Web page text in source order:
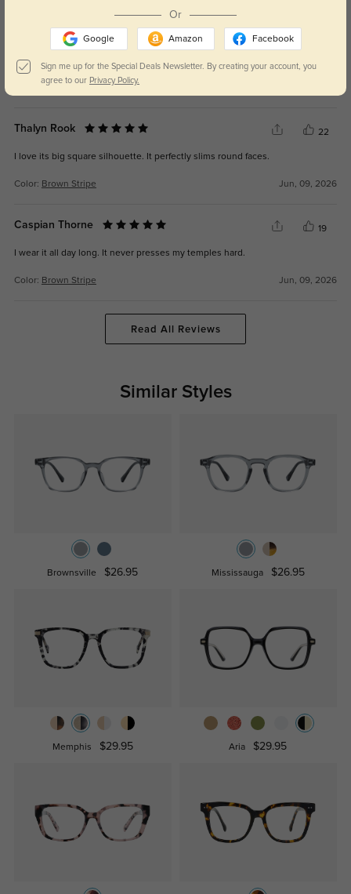
I get lots of compliments on it. It balances retro and gentle vibes.
Brown Stripe
Thalyn Rook 22
I love its big square silhouette. It perfectly slims round faces.
Color: Brown Stripe Jun, 09, 2026
Caspian Thorne 19
I wear it all day long. It never presses my temples hard.
Color: Brown Stripe Jun, 09, 2026
Read All Reviews
Similar Styles
Brownsville $26.95 Mississauga $26.95
Memphis $29.95 Aria $29.95
Or
Google Amazon Facebook
Sign me up for the Special Deals Newsletter. By creating your account, you
agree to our Privacy Policy.